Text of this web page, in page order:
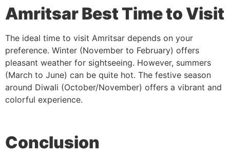
AmritsarBest Time to Visit
The ideal time to visit Amritsar depends on your
preference. Winter (November to February) offers
pleasant weather for sightseeing. However, summers
(March to June) can be quite hot. The festive season
around Diwali (October/November) offers a vibrant and
colorful experience.
Conclusion